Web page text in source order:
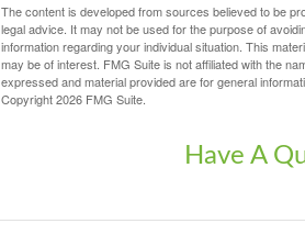
The content is developed from sources believed to be
legal advice. It may not be used for the purpose of
information regarding your individual situation. This
may be of interest. FMG Suite is not affiliated with the
expressed and material provided are for general
Copyright2026 FMG Suite.
Have A